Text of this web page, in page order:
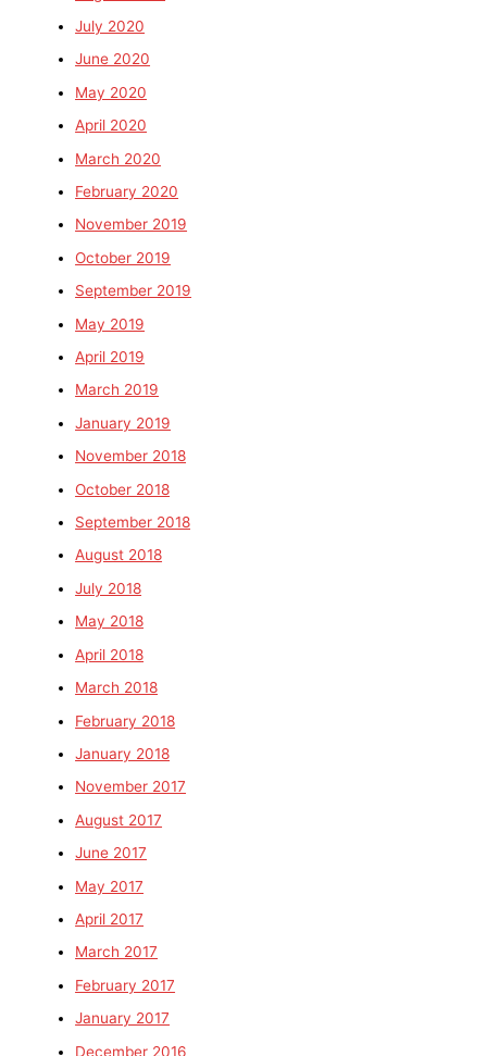
July 2020
June 2020
May 2020
April 2020
March 2020
February 2020
November 2019
October 2019
September 2019
May 2019
April 2019
March 2019
January 2019
November 2018
October 2018
September 2018
August 2018
July 2018
May 2018
April 2018
March 2018
February 2018
January 2018
November 2017
August 2017
June 2017
May 2017
April 2017
March 2017
February 2017
January 2017
December 2016